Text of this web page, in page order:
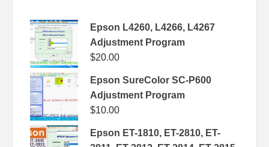
Epson L4260, L4266, L4267
Adjustment Program
$20.00
Epson SureColor SC-P600
Adjustment Program
$10.00
Epson ET-1810, ET-2810, ET-